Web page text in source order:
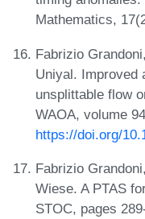
Mathematics,
Fabrizio
Uniyal. Improved
unsplittable flow
WAOA, volume
https://doi.org/
Fabrizio
Wiese. A PTAS
STOC, pages